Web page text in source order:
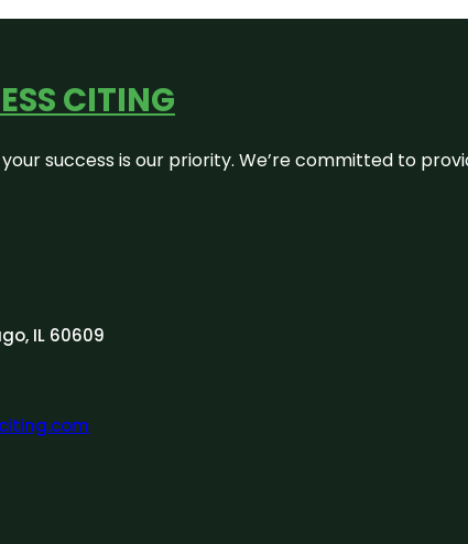
CITING
your success is our priority. We’re committed to
IL 60609